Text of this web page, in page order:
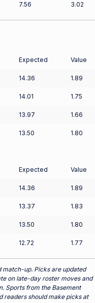
7.56 3.02
Expected Value
14.36 1.89
14.01 1.75
13.97 1.66
13.50 1.80
Expected Value
14.36 1.89
13.37 1.83
13.50 1.80
12.72 1.77
match-up. Picks are updated
on late-day roster moves and
Sports from the Basement
readers should make picks at